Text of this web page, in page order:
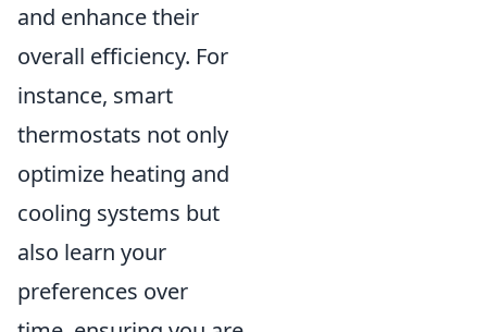
and enhance their
overall efficiency. For
instance, smart
thermostats not only
optimize heating and
cooling systems but
also learn your
preferences over